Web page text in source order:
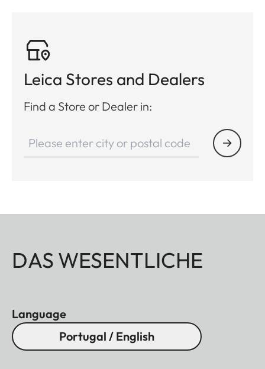
Leica Stores and Dealers
Find a Store or Dealer in:
DAS WESENTLICHE
Language
Portugal / English